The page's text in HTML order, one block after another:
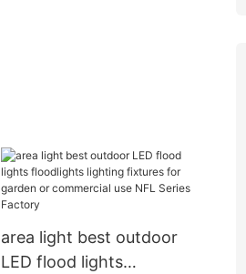
area light best outdoor
LED flood lights